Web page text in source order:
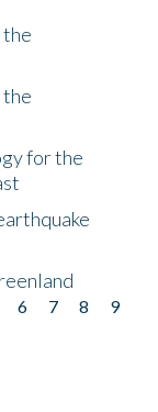
for the
6 7 8
9